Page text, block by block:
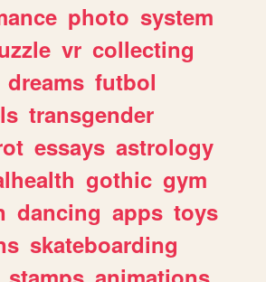
photo system
vr collecting
dreams futbol
transgender
essays astrology
gothic gym
dancing apps toys
skateboarding